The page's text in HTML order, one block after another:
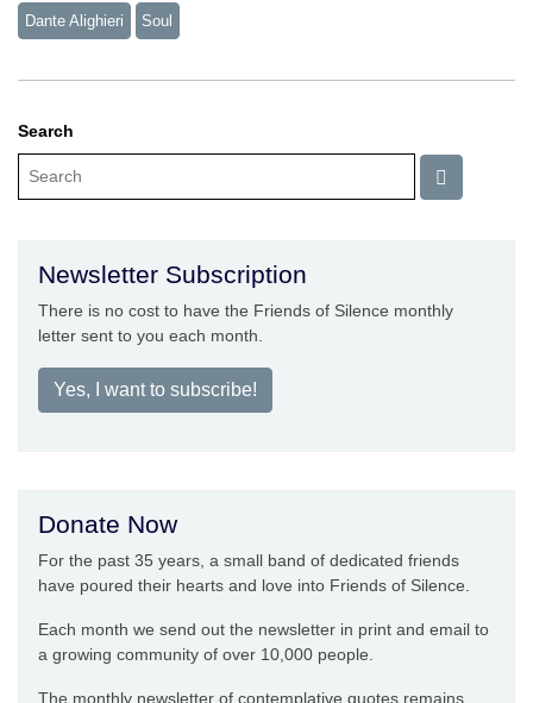
Dante Alighieri Soul
Search
Newsletter Subscription
There is no cost to have the Friends of Silence monthly
letter sent to you each month.
Yes, I want to subscribe!
Donate Now
For the past 35 years, a small band of dedicated friends
have poured their hearts and love into Friends of Silence.
Each month we send out the newsletter in print and email to
a growing community of over 10,000 people.
The monthly newsletter of contemplative quotes remains